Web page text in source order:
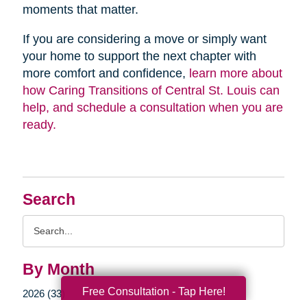
Search
By Month
2026 (33)
moments that matter.
If you are considering a move or simply want
your home to support the next chapter with
more comfort and confidence, learn more about
how Caring Transitions of Central St. Louis can
help, and schedule a consultation when you are
ready.
Free Consultation - Tap Here!